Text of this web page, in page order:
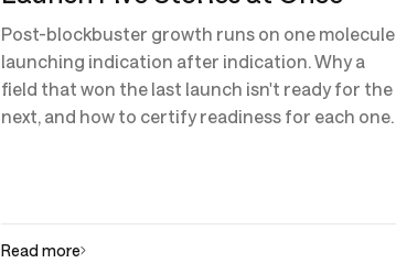
Post-blockbuster growth runs on one molecule
launching indication after indication. Why a
field that won the last launch isn't ready for the
next, and how to certify readiness for each one.
Read more